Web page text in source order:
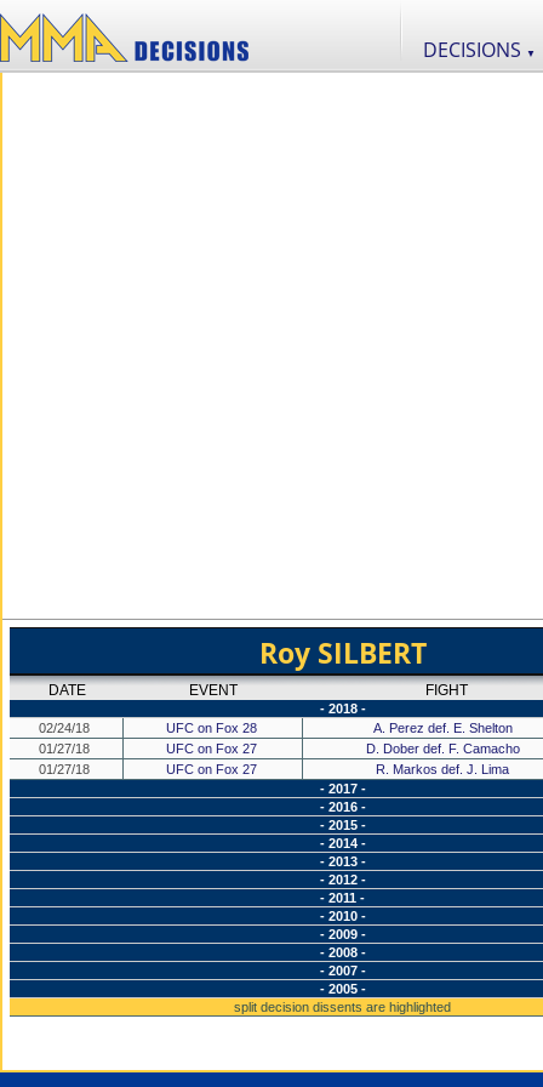
DECISIONS ▼
Roy SILBERT
DATE EVENT FIGHT
- 2018 -
02/24/18
UFC on Fox 28
A. Perez def. E. Shelton
01/27/18
UFC on Fox 27
D. Dober def. F. Camacho
01/27/18
UFC on Fox 27
R. Markos def. J. Lima
- 2017 -
- 2016 -
- 2015 -
- 2014 -
- 2013 -
- 2012 -
- 2011 -
- 2010 -
- 2009 -
- 2008 -
- 2007 -
- 2005 -
split decision dissents are highlighted